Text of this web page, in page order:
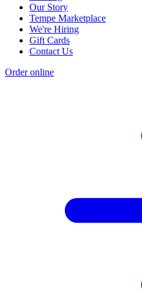
Our Story
Tempe Marketplace
We're Hiring
Gift Cards
Contact Us
Order online